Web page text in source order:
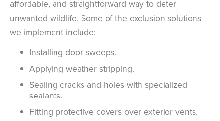
affordable, and straightforward way to deter
unwanted wildlife. Some of the exclusion solutions
we implement include:
Installing door sweeps.
Applying weather stripping.
Sealing cracks and holes with specialized
sealants.
Fitting protective covers over exterior vents.